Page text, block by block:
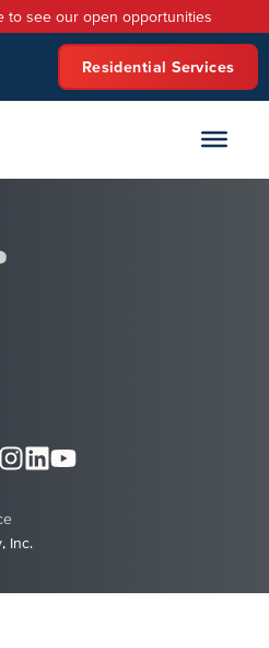
to see our open opportunities
Residential Services
Inc.